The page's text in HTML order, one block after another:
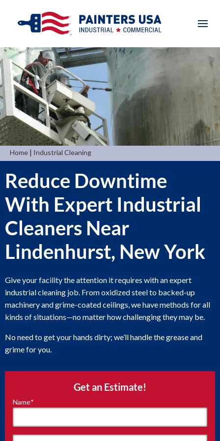
Home | Industrial Cleaning
Get an Estimate!
"*"
required
Name*
Reduce Downtime
With Expert Industrial
Cleaners Near
Lindenhurst, New York
Give your facility the attention it requires with an expert
industrial cleaning job. From oxidized steel to backed-up
machinery and grime-coated ceilings, we have methods for all
kinds of situations—no matter how challenging they may be.
No need to get your hands dirty; we’ll handle the grease and
grime for you.